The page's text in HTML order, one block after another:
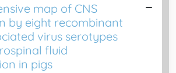
map of CNS
by eight recombinant
virus serotypes
fluid
in pigs